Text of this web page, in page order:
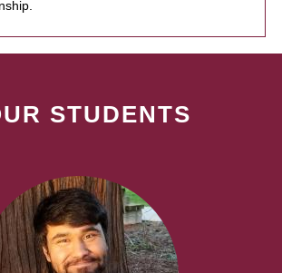
STUDENTS